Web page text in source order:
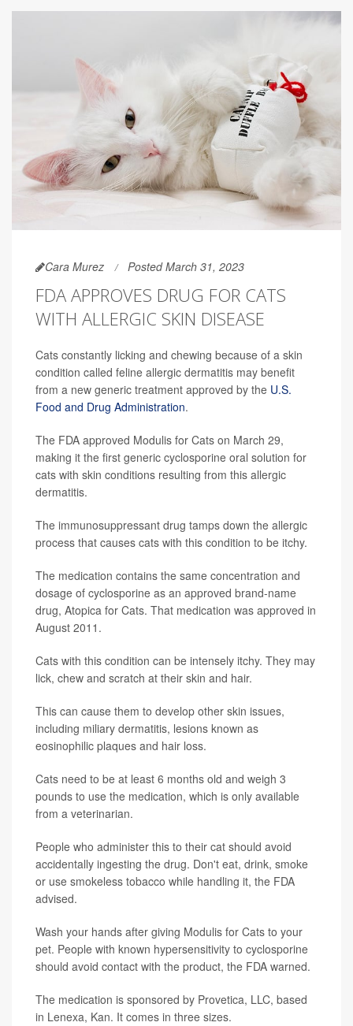
Cara Murez Posted March 31, 2023
FDA APPROVES DRUG FOR CATS
WITH ALLERGIC SKIN DISEASE
Cats constantly licking and chewing because of a skin
condition called feline allergic dermatitis may benefit
from a new generic treatment approved by the U.S.
Food and Drug Administration.
The FDA approved Modulis for Cats on March 29,
making it the first generic cyclosporine oral solution for
cats with skin conditions resulting from this allergic
dermatitis.
The immunosuppressant drug tamps down the allergic
process that causes cats with this condition to be itchy.
The medication contains the same concentration and
dosage of cyclosporine as an approved brand-name
drug, Atopica for Cats. That medication was approved in
August 2011.
Cats with this condition can be intensely itchy. They may
lick, chew and scratch at their skin and hair.
This can cause them to develop other skin issues,
including miliary dermatitis, lesions known as
eosinophilic plaques and hair loss.
Cats need to be at least 6 months old and weigh 3
pounds to use the medication, which is only available
from a veterinarian.
People who administer this to their cat should avoid
accidentally ingesting the drug. Don't eat, drink, smoke
or use smokeless tobacco while handling it, the FDA
advised.
Wash your hands after giving Modulis for Cats to your
pet. People with known hypersensitivity to cyclosporine
should avoid contact with the product, the FDA warned.
The medication is sponsored by Provetica, LLC, based
in Lenexa, Kan. It comes in three sizes.